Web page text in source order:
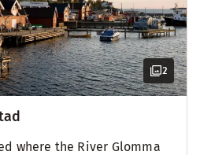
2
where the River Glomma